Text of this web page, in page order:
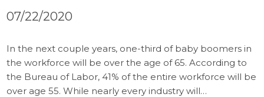
07/22/2020
In the next couple years, one-third of baby boomers in
the workforce will be over the age of 65. According to
the Bureau of Labor, 41% of the entire workforce will be
over age 55. While nearly every industry will…